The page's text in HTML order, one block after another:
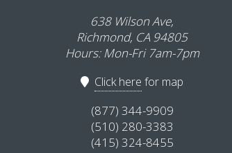
638 Wilson Ave,
Richmond, CA 94805
Hours: Mon-Fri 7am-7pm
Click here for map
(877) 344-9909
(510) 280-3383
(415) 324-8455